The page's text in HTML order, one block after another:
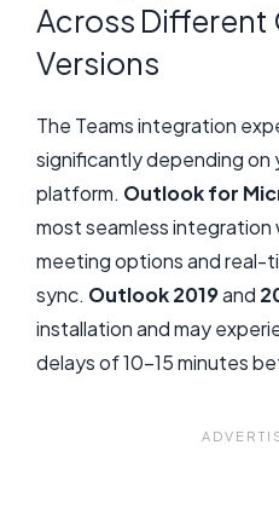
Across
Versions
The Teams integration
significantly depending on
platform. Outlook for
most seamless integration
meeting options and real-
sync. Outlook 2019and
installation and may
delays of 10-15 minutes